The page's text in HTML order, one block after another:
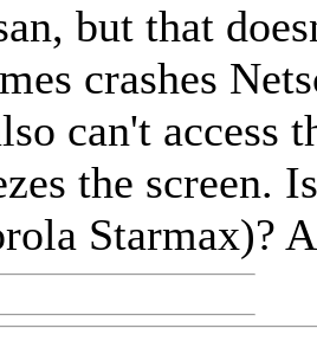
but that
crashes
can't access
the screen.
Starmax)?